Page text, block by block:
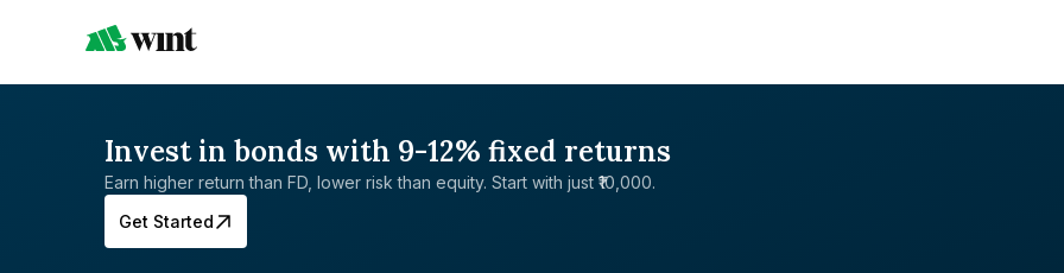
Invest in bonds with 9-12% fixed returns
Earn higher return than FD, lower risk than equity. Start with just ₹10,000.
Get Started